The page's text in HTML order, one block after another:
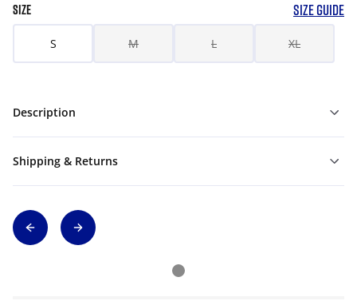
SIZE SIZE GUIDE
S M L XL
Description
Shipping & Returns